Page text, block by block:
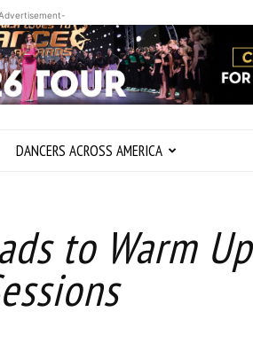
DANCERS ACROSS AMERICA
to Warm Up